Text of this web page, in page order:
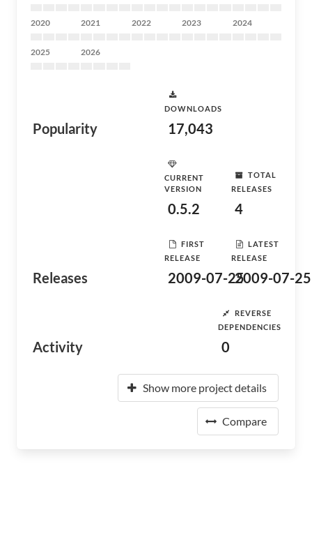
2020 2021 2022 2023 2024
2025 2026
Popularity
DOWNLOADS
17,043
Releases
CURRENT
VERSION
0.5.2
TOTAL
RELEASES
4
FIRST
RELEASE
2009-07-25
LATEST
RELEASE
2009-07-25
Activity
REVERSE
DEPENDENCIES
0
Show more project details
Compare